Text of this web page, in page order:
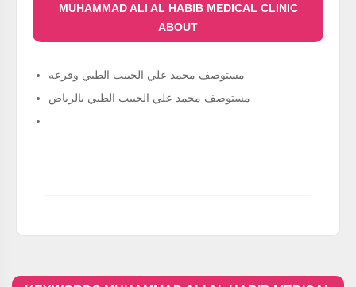
MUHAMMAD ALI AL HABIB MEDICAL CLINIC
ABOUT
مستوصف محمد علي الحبيب الطبي وفرعه
مستوصف محمد علي الحبيب الطبي بالرياض